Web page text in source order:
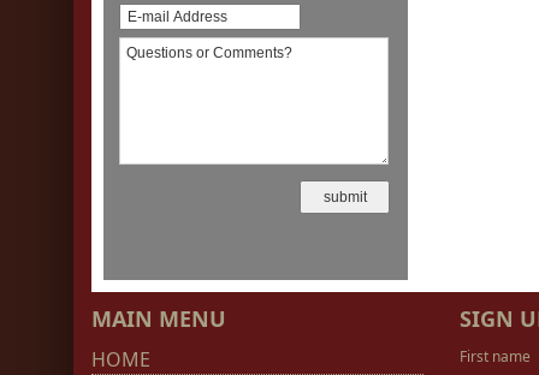
MAIN MENU
HOME
SIGN
First name